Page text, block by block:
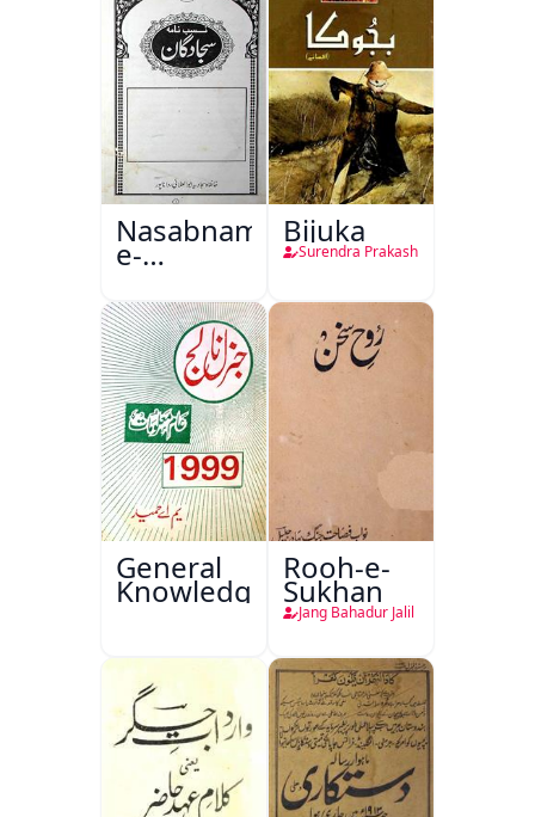
Nasabnama-
e-
Sajjadgan
Bijuka
Surendra Prakash
General
Knowledge
Rooh-e-
Sukhan
Jang Bahadur Jalil